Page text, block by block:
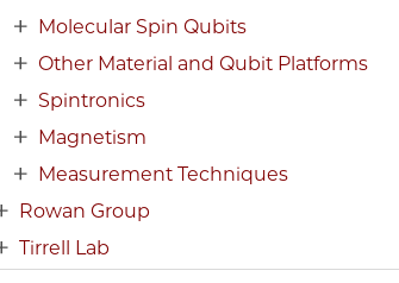
Molecular Spin Qubits
Other Material and Qubit Platforms
Spintronics
Magnetism
Measurement Techniques
Rowan Group
Tirrell Lab